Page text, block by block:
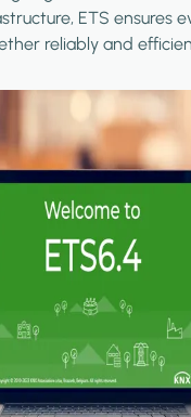
ETS ensures
reliably and